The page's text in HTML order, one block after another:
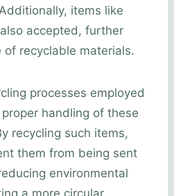
items like
accepted, further
of recyclable materials.
processes employed
handling of these
recycling such items,
them from being sent
environmental